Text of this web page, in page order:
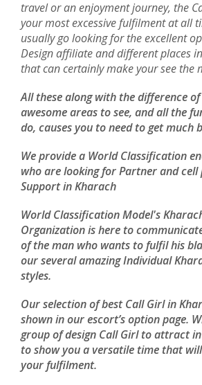
travel or an enjoyment journey, the
your most excessive fulfilment at all
usually go looking for the excellent
Design affiliate and different places
that can certainly make your see the
All these along with the difference
awesome areas to see, and all the
do, causes you to need to get much
We provide a World Classification
who are looking for Partner and cell
Support in Kharach
World Classification Model's
Organization is here to
of the man who wants to fulfil his
our several amazing Individual
styles.
Our selection of best Call Girl in
shown in our escort’s option page.
group of design Call Girl to attract
to show you a versatile time that
your fulfilment.